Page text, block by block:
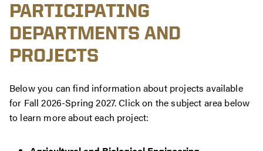
PARTICIPATING
DEPARTMENTS AND
PROJECTS
Below you can find information about projects available
for Fall 2026-Spring 2027. Click on the subject area below
to learn more about each project: